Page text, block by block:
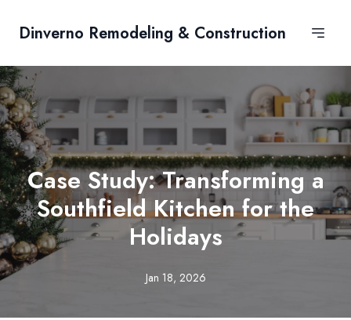
Dinverno Remodeling & Construction
Case Study: Transforming a
Southfield Kitchen for the
Holidays
Jan 18, 2026